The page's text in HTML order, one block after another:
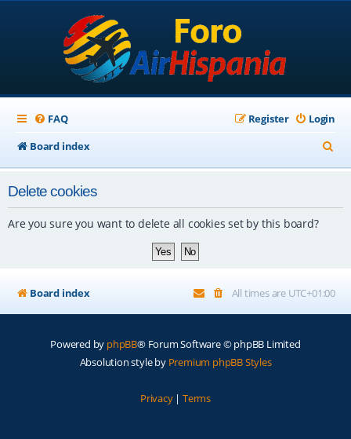
FAQ Login
Register
Board index
e
Delete cookies
Are you sure you want to delete all cookies set by this board?
Board index All times are UTC+01:00
Powered by phpBB® Forum Software © phpBB Limited
Absolution style by Premium phpBB Styles
Privacy| Terms